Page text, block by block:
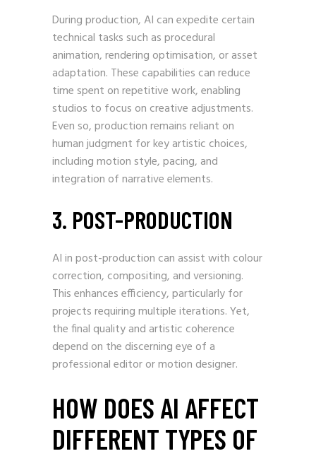
During production, AI can expedite certain
technical tasks such as procedural
animation, rendering optimisation, or asset
adaptation. These capabilities can reduce
time spent on repetitive work, enabling
studios to focus on creative adjustments.
Even so, production remains reliant on
human judgment for key artistic choices,
including motion style, pacing, and
integration of narrative elements.
3. POST-PRODUCTION
AI in post-production can assist with colour
correction, compositing, and versioning.
This enhances efficiency, particularly for
projects requiring multiple iterations. Yet,
the final quality and artistic coherence
depend on the discerning eye of a
professional editor or motion designer.
HOW DOES AI AFFECT
DIFFERENT TYPES OF